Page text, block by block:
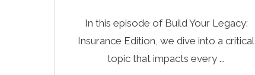
In this episode of Build Your Legacy:
Insurance Edition, we dive into a critical
topic that impacts every ...